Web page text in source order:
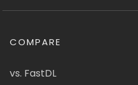
COMPARE
vs. FastDL